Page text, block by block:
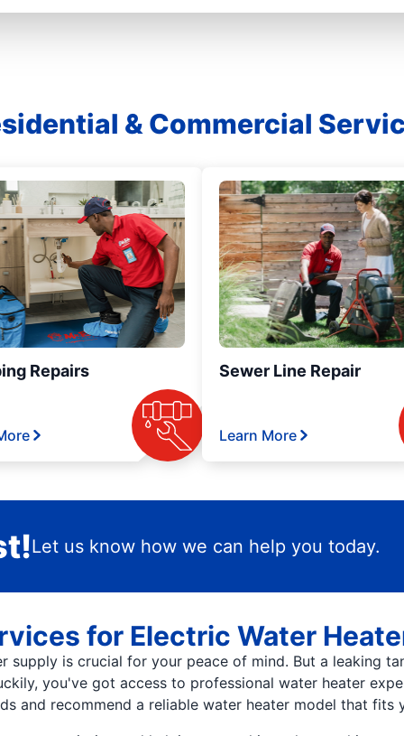
& Commercial
Repairs Sewer Line Repair
Learn More
Let us know how we can help you today.
for Electric Water
supply is crucial for your peace of mind. But a leaking
you've got access to professional water heater
and recommend a reliable water heater model that fits